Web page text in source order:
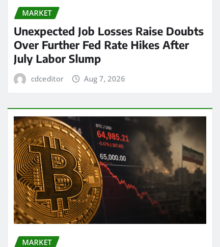
MARKET
Unexpected Job Losses Raise Doubts
Over Further Fed Rate Hikes After
July Labor Slump
cdceditor Aug 7, 2026
MARKET